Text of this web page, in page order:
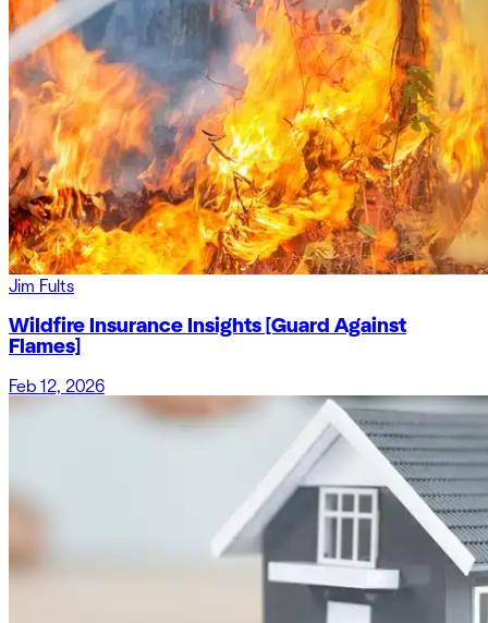
Jim Fults
Wildfire Insurance Insights [Guard Against
Flames]
Feb 12, 2026